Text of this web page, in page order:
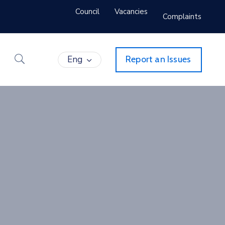
Council Vacancies Complaints
Eng Report an Issues